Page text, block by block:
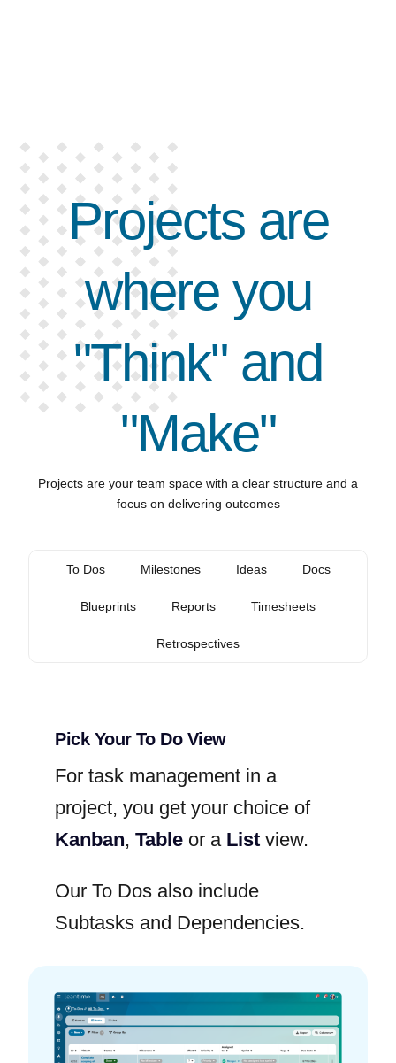
Projects are
where you
"Think" and
"Make"
Projects are your team space with a clear structure and a
focus on delivering outcomes
To Dos Milestones Ideas Docs
Blueprints Reports Timesheets
Retrospectives
Pick Your To Do View
For task management in a
project, you get your choice of
Kanban,Table or a List view.
Our To Dos also include
Subtasks and Dependencies.